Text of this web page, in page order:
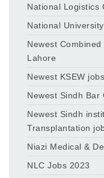
National Logistics
National
Newest
Lahore
Newest KSEW
Newest Sindh Bar
Newest Sindh
Transplantation
Niazi Medical &
NLC Jobs 2023